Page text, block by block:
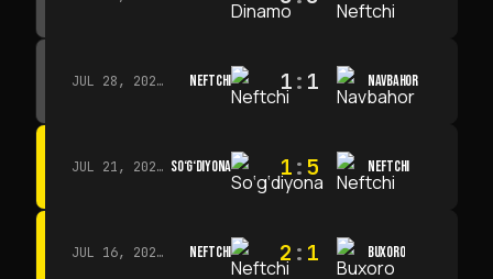
JUL 28, 2026 · 15:00 NEFTCHI 1: 1 NAVBAHOR
JUL 21, 2026 · 15:00 SO‘G‘DIYONA 1:5 NEFTCHI
JUL 16, 2026 · 15:00 NEFTCHI 2 : 1 BUXORO